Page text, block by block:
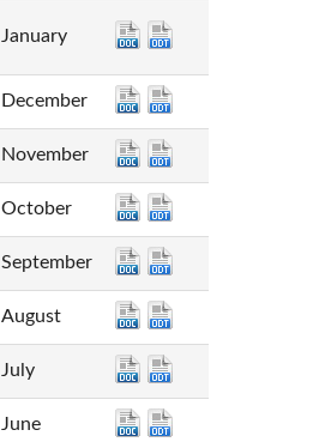
January
December
November
October
September
August
July
June